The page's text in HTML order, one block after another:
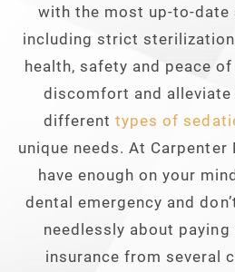
with the most up-to-date
including strict
health, safety and peace
discomfort and
differenttypes of
unique needs. At Carpenter
have enough on your
dental emergency and
needlessly about
insurance from several